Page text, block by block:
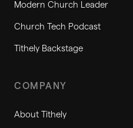
Modern Church Leader
Church Tech Podcast
Tithely Backstage
COMPANY
About Tithely